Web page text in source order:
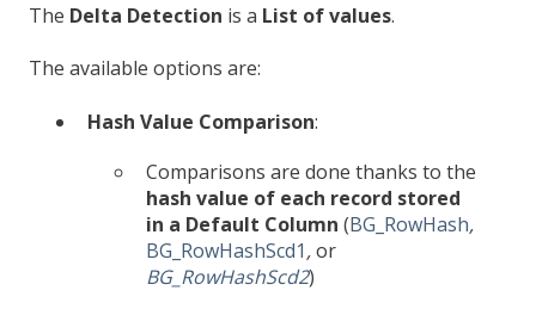
The Delta Detection is a List of values.
The available options are:
Hash Value Comparison:
Comparisons are done thanks to the
hash value of each record stored
in a Default Column (BG_RowHash,
BG_RowHashScd1,or
BG_RowHashScd2)